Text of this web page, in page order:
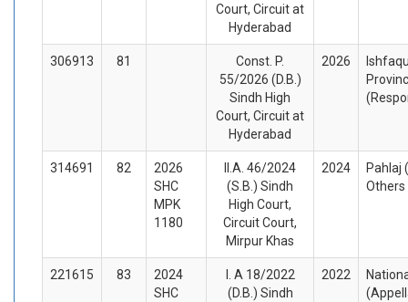
Court, Circuit at
Hyderabad
306913 81
Const. P.
55/2026 (D.B.)
Sindh High
Court, Circuit at
Hyderabad
2026
314691 82
2026
SHC
MPK
1180
II.A. 46/2024
(S.B.) Sindh
High Court,
Circuit Court,
Mirpur Khas
2024
Pahlaj
221615 83
2024
SHC
I. A 18/2022
(D.B.) Sindh
2022